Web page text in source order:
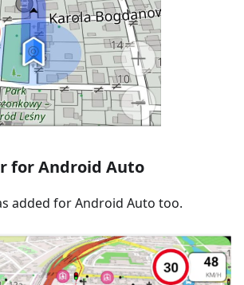
for Android Auto
added for Android Auto too.